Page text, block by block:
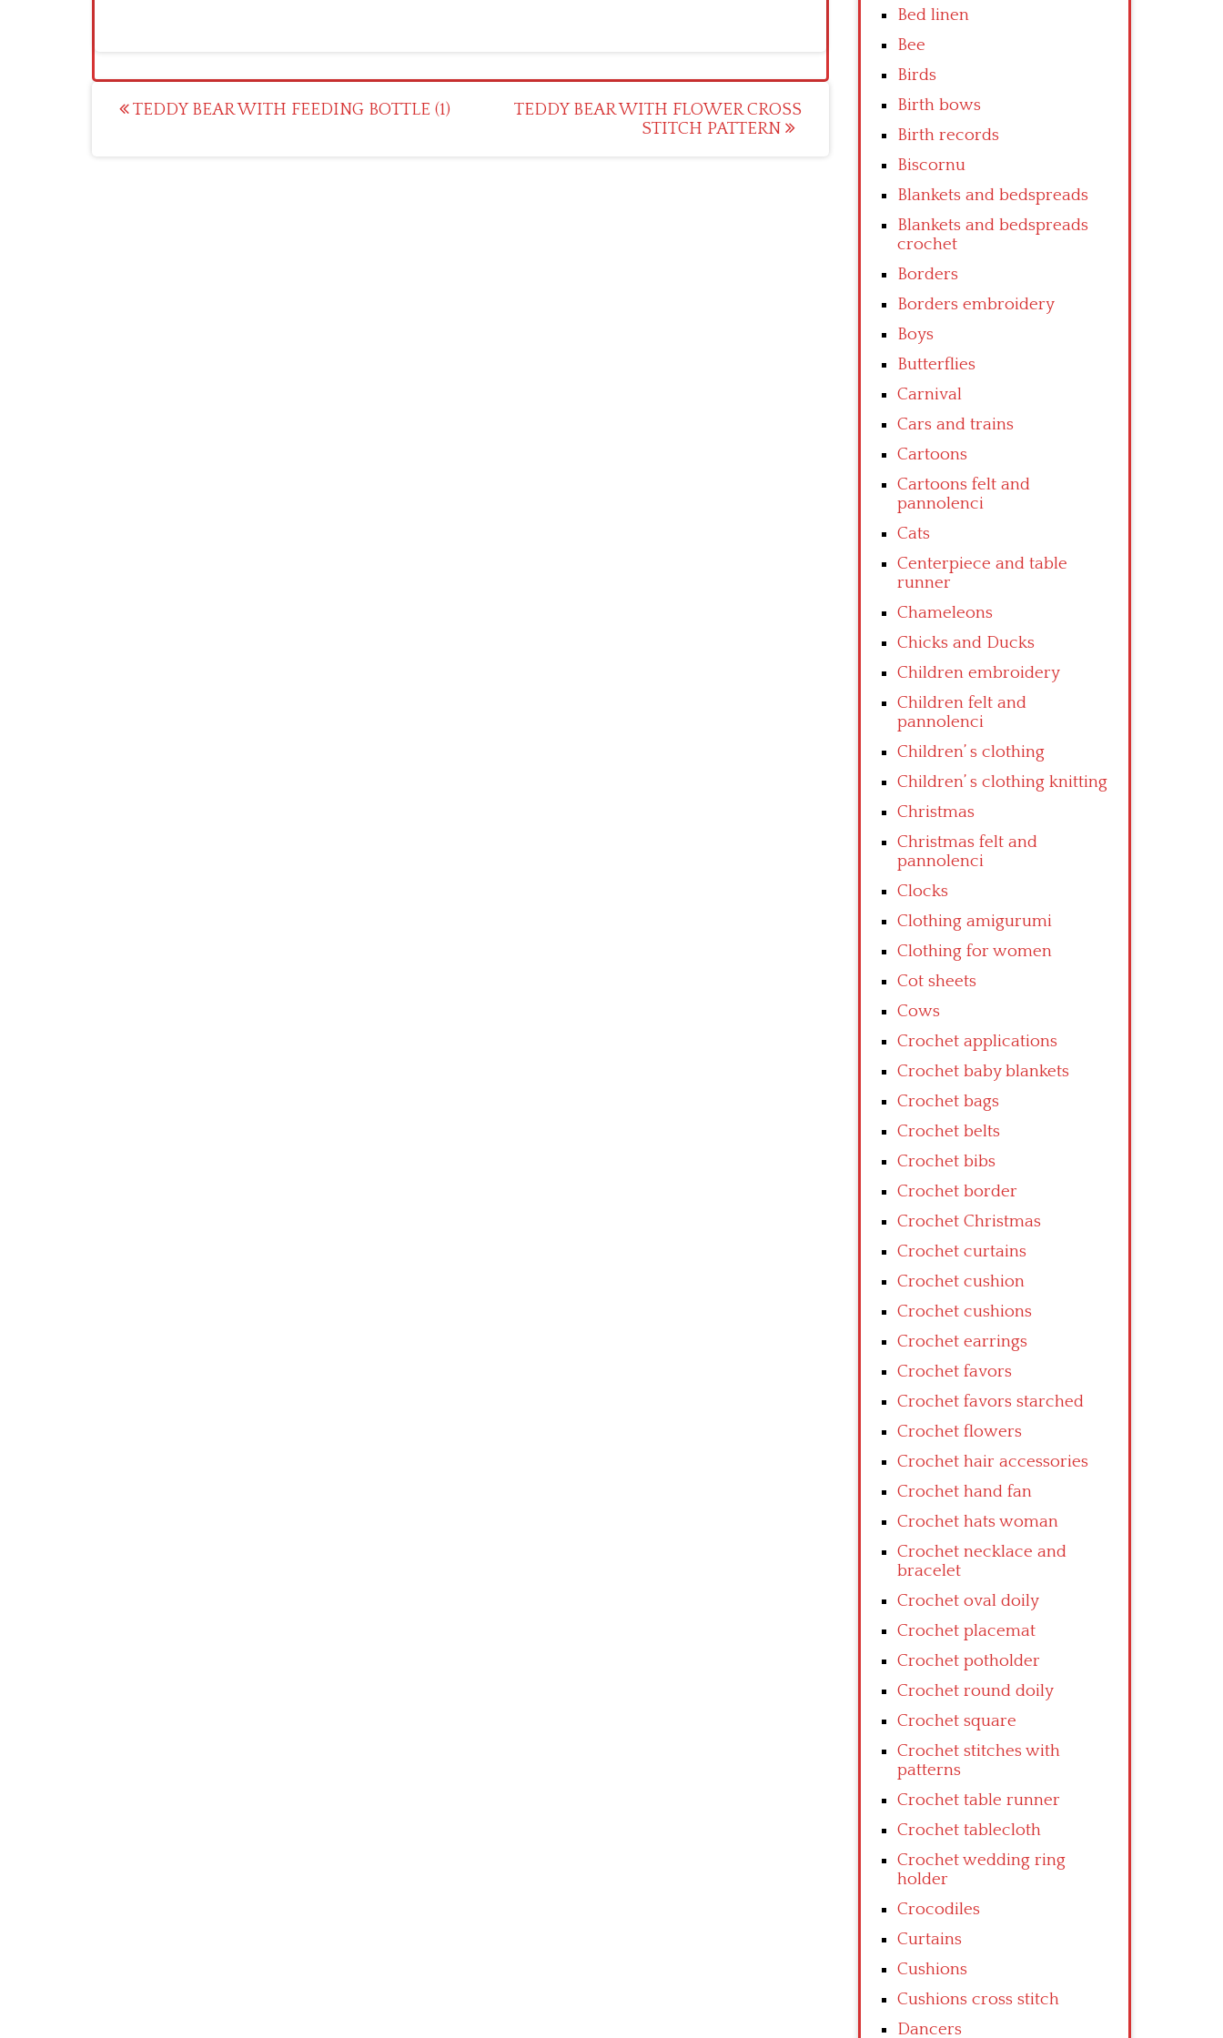
Post
TEDDY BEAR WITH FEEDING BOTTLE (1)
TEDDY BEAR WITH FLOWER CROSS
STITCH PATTERN
Bed linen
Bee
Birds
Birth bows
Birth records
Biscornu
Blankets and bedspreads
Blankets and bedspreads
crochet
Borders
Borders embroidery
Boys
Butterflies
Carnival
Cars and trains
Cartoons
Cartoons felt and
pannolenci
Cats
Centerpiece and table
runner
Chameleons
Chicks and Ducks
Children embroidery
Children felt and
pannolenci
Children’ s clothing
Children’ s clothing knitting
Christmas
Christmas felt and
pannolenci
Clocks
Clothing amigurumi
Clothing for women
Cot sheets
Cows
Crochet applications
Crochet baby blankets
Crochet bags
Crochet belts
Crochet bibs
Crochet border
Crochet Christmas
Crochet curtains
Crochet cushion
Crochet cushions
Crochet earrings
Crochet favors
Crochet favors starched
Crochet flowers
Crochet hair accessories
Crochet hand fan
Crochet hats woman
Crochet necklace and
bracelet
Crochet oval doily
Crochet placemat
Crochet potholder
Crochet round doily
Crochet square
Crochet stitches with
patterns
Crochet table runner
Crochet tablecloth
Crochet wedding ring
holder
Crocodiles
Curtains
Cushions
Cushions cross stitch
Dancers